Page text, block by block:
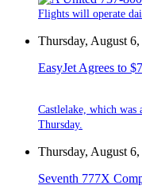
Flights will operate
Thursday, August
EasyJet Agrees to
Castlelake, which
Thursday.
Thursday, August
Seventh 777X